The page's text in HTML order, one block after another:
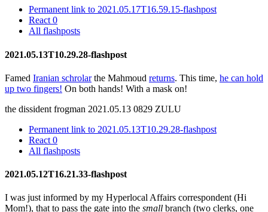
Permanent link to 2021.05.17T16.59.15-flashpost
React 0
All flashposts
2021.05.13T10.29.28-flashpost
Famed Iranian schrolarthe Mahmoud returns. This time, he can hold
up two fingers! On both hands! With a mask on!
the dissident frogman 2021.05.13 0829 ZULU
Permanent link to 2021.05.13T10.29.28-flashpost
React 0
All flashposts
2021.05.12T16.21.33-flashpost
I was just informed by my Hyperlocal Affairs correspondent (Hi
Mom!), that to pass the gate into the small branch (two clerks, one